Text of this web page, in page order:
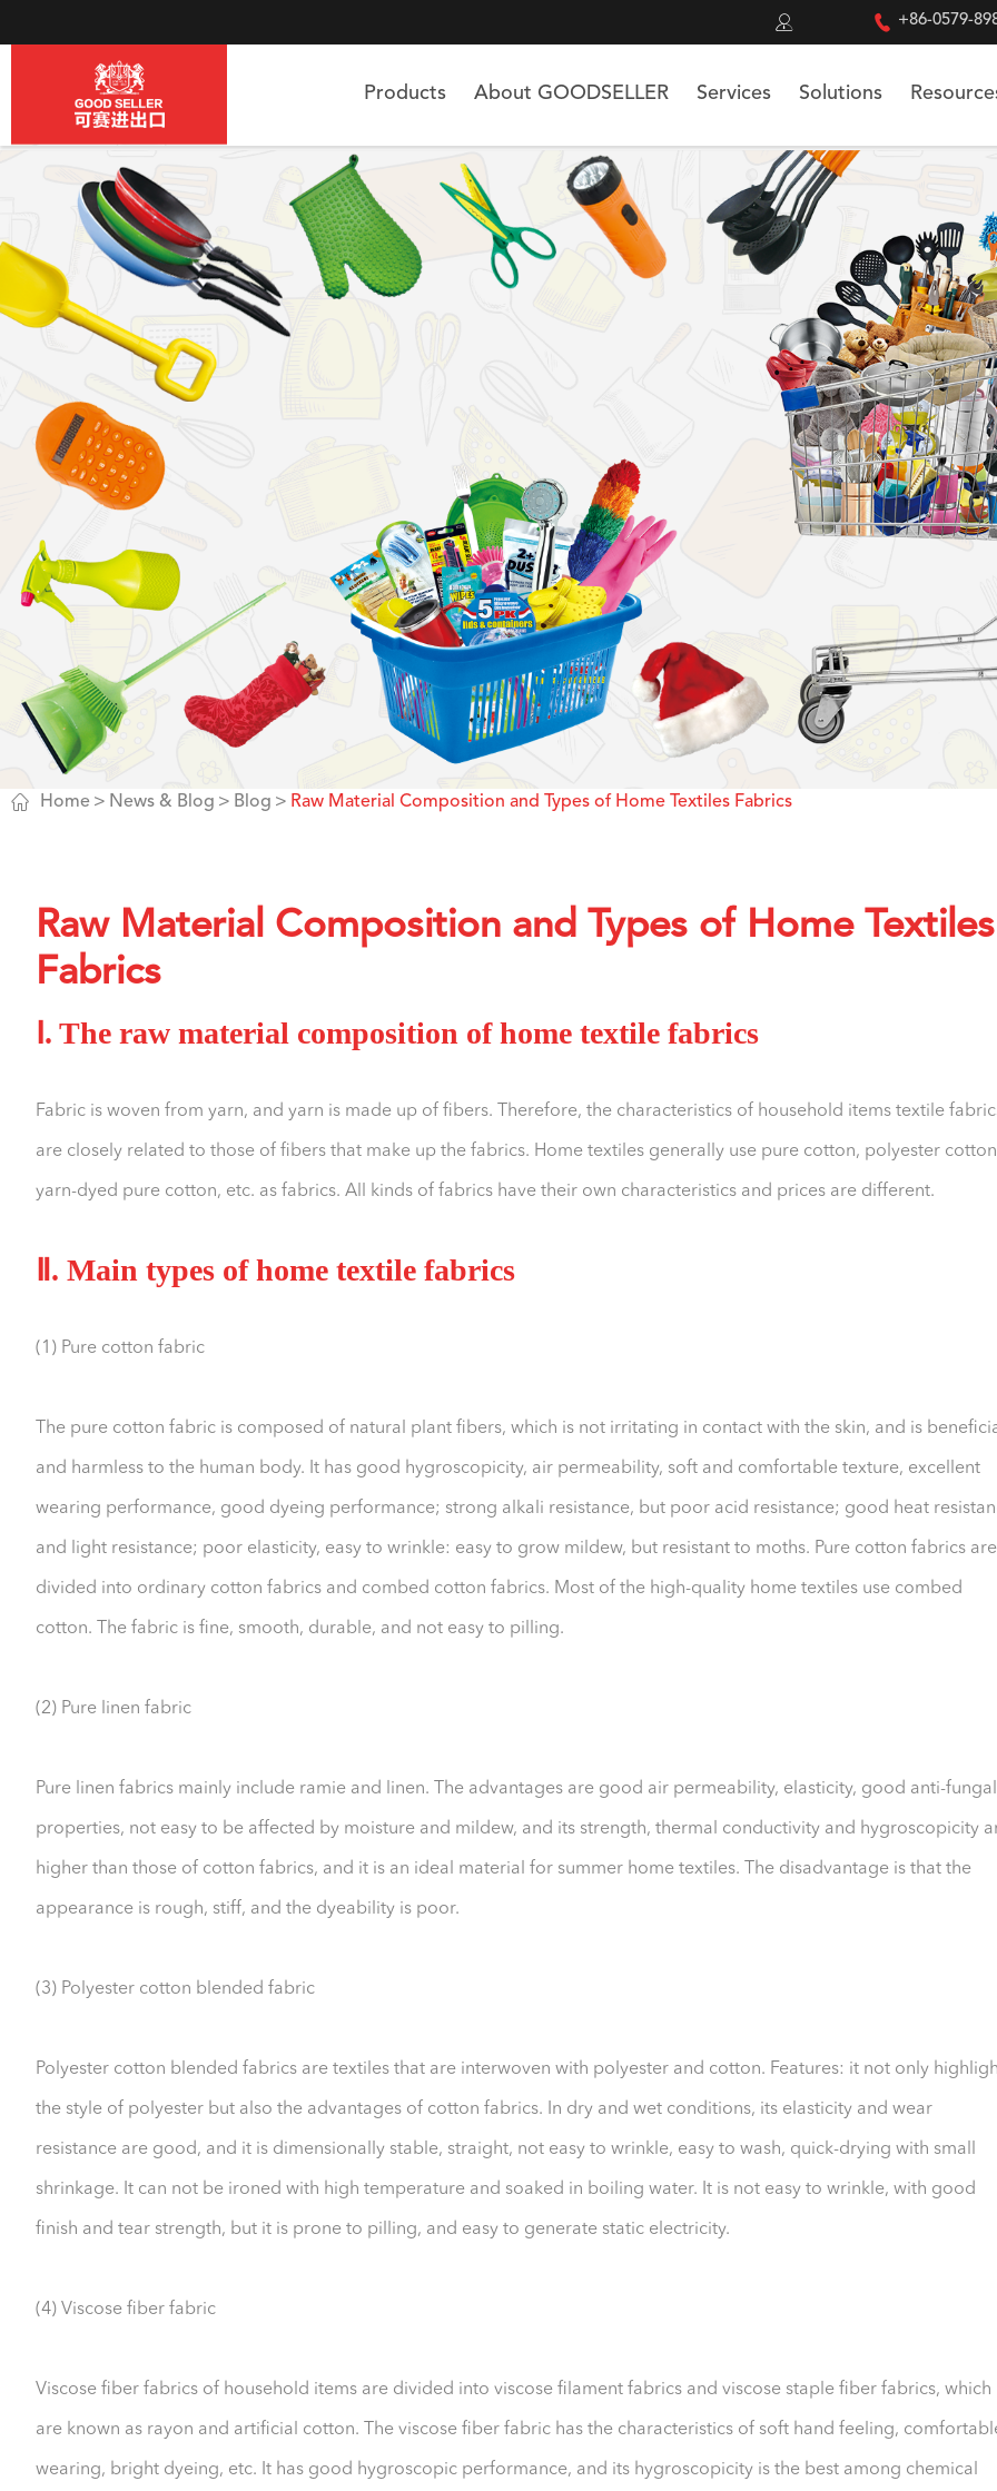
  +86-0579-
Products About GOODSELLER Services Solutions
 Home News & Blog Blog Raw Material Composition and Types of Home Textiles Fabrics
Raw Material Composition and Types of Home Textiles
Fabrics
Ⅰ. The raw material composition of home textile fabrics
Fabric is woven from yarn, and yarn is made up of fibers. Therefore, the characteristics of household items textile
are closely related to those of fibers that make up the fabrics. Home textiles generally use pure cotton, polyester
yarn-dyed pure cotton, etc. as fabrics. All kinds of fabrics have their own characteristics and prices are different.
Ⅱ. Main types of home textile fabrics
(1) Pure cotton fabric
The pure cotton fabric is composed of natural plant fibers, which is not irritating in contact with the skin, and is
and harmless to the human body. It has good hygroscopicity, air permeability, soft and comfortable texture, excellent
wearing performance, good dyeing performance; strong alkali resistance, but poor acid resistance; good heat
and light resistance; poor elasticity, easy to wrinkle: easy to grow mildew, but resistant to moths. Pure cotton fabrics are
divided into ordinary cotton fabrics and combed cotton fabrics. Most of the high-quality home textiles use combed
cotton. The fabric is fine, smooth, durable, and not easy to pilling.
(2) Pure linen fabric
Pure linen fabrics mainly include ramie and linen. The advantages are good air permeability, elasticity, good anti-fungal
properties, not easy to be affected by moisture and mildew, and its strength, thermal conductivity and hygroscopicity
higher than those of cotton fabrics, and it is an ideal material for summer home textiles. The disadvantage is that the
appearance is rough, stiff, and the dyeability is poor.
(3) Polyester cotton blended fabric
Polyester cotton blended fabrics are textiles that are interwoven with polyester and cotton. Features: it not only
the style of polyester but also the advantages of cotton fabrics. In dry and wet conditions, its elasticity and wear
resistance are good, and it is dimensionally stable, straight, not easy to wrinkle, easy to wash, quick-drying with small
shrinkage. It can not be ironed with high temperature and soaked in boiling water. It is not easy to wrinkle, with good
finish and tear strength, but it is prone to pilling, and easy to generate static electricity.
(4) Viscose fiber fabric
Viscose fiber fabrics of household items are divided into viscose filament fabrics and viscose staple fiber fabrics, which
are known as rayon and artificial cotton. The viscose fiber fabric has the characteristics of soft hand feeling,
wearing, bright dyeing, etc. It has good hygroscopic performance, and its hygroscopicity is the best among chemical